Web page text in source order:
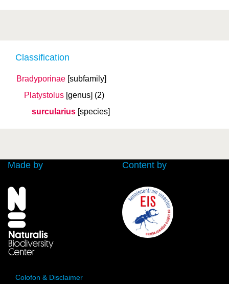
Classification
Bradyporinae [subfamily]
Platystolus [genus] (2)
surcularius [species]
Made by Content by
Colofon & Disclaimer